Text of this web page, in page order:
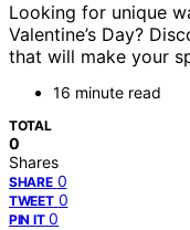
Looking for unique
Valentine’s Day?
that will make your
16 minute read
TOTAL
0
Shares
SHARE 0
TWEET 0
PIN IT 0